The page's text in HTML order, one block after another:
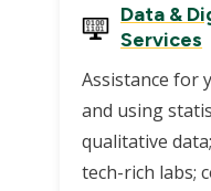
Data &
Services
Assistance for
and using
qualitative
tech-rich labs;